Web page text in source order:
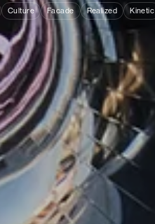
Culture Facade Realized Kinetic